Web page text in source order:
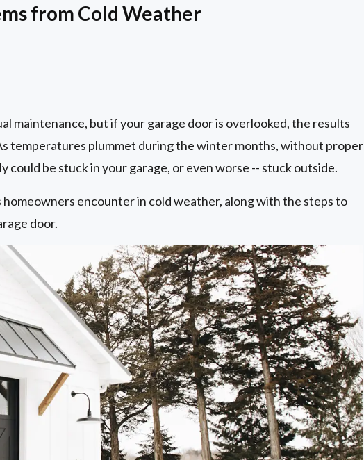
from Cold Weather
maintenance, but if your garage door is overlooked, the results
temperatures plummet during the winter months, without proper
could be stuck in your garage, or even worse -- stuck outside.
homeowners encounter in cold weather, along with the steps to
door.